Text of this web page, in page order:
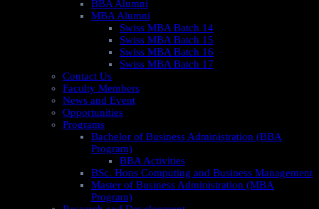
BBA Alumni
MBA Alumni
Swiss MBA Batch 14
Swiss MBA Batch 15
Swiss MBA Batch 16
Swiss MBA Batch 17
Contact Us
Faculty Members
News and Event
Opportunities
Programs
Bachelor of Business Administration (BBA
Program)
BBA Activities
BSc. Hons Computing and Business Management
Master of Business Administration (MBA
Program)